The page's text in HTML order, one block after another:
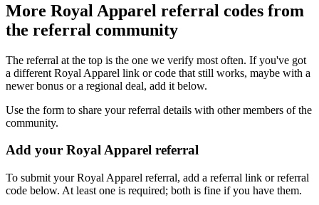
More Royal Apparel referral codes from
the referral community
The referral at the top is the one we verify most often. If you've got
a different Royal Apparel link or code that still works, maybe with a
newer bonus or a regional deal, add it below.
Use the form to share your referral details with other members of the
community.
Add your Royal Apparel referral
To submit yourRoyal Apparel referral, add a referral link or referral
code below. At least one is required; both is fine if you have them.